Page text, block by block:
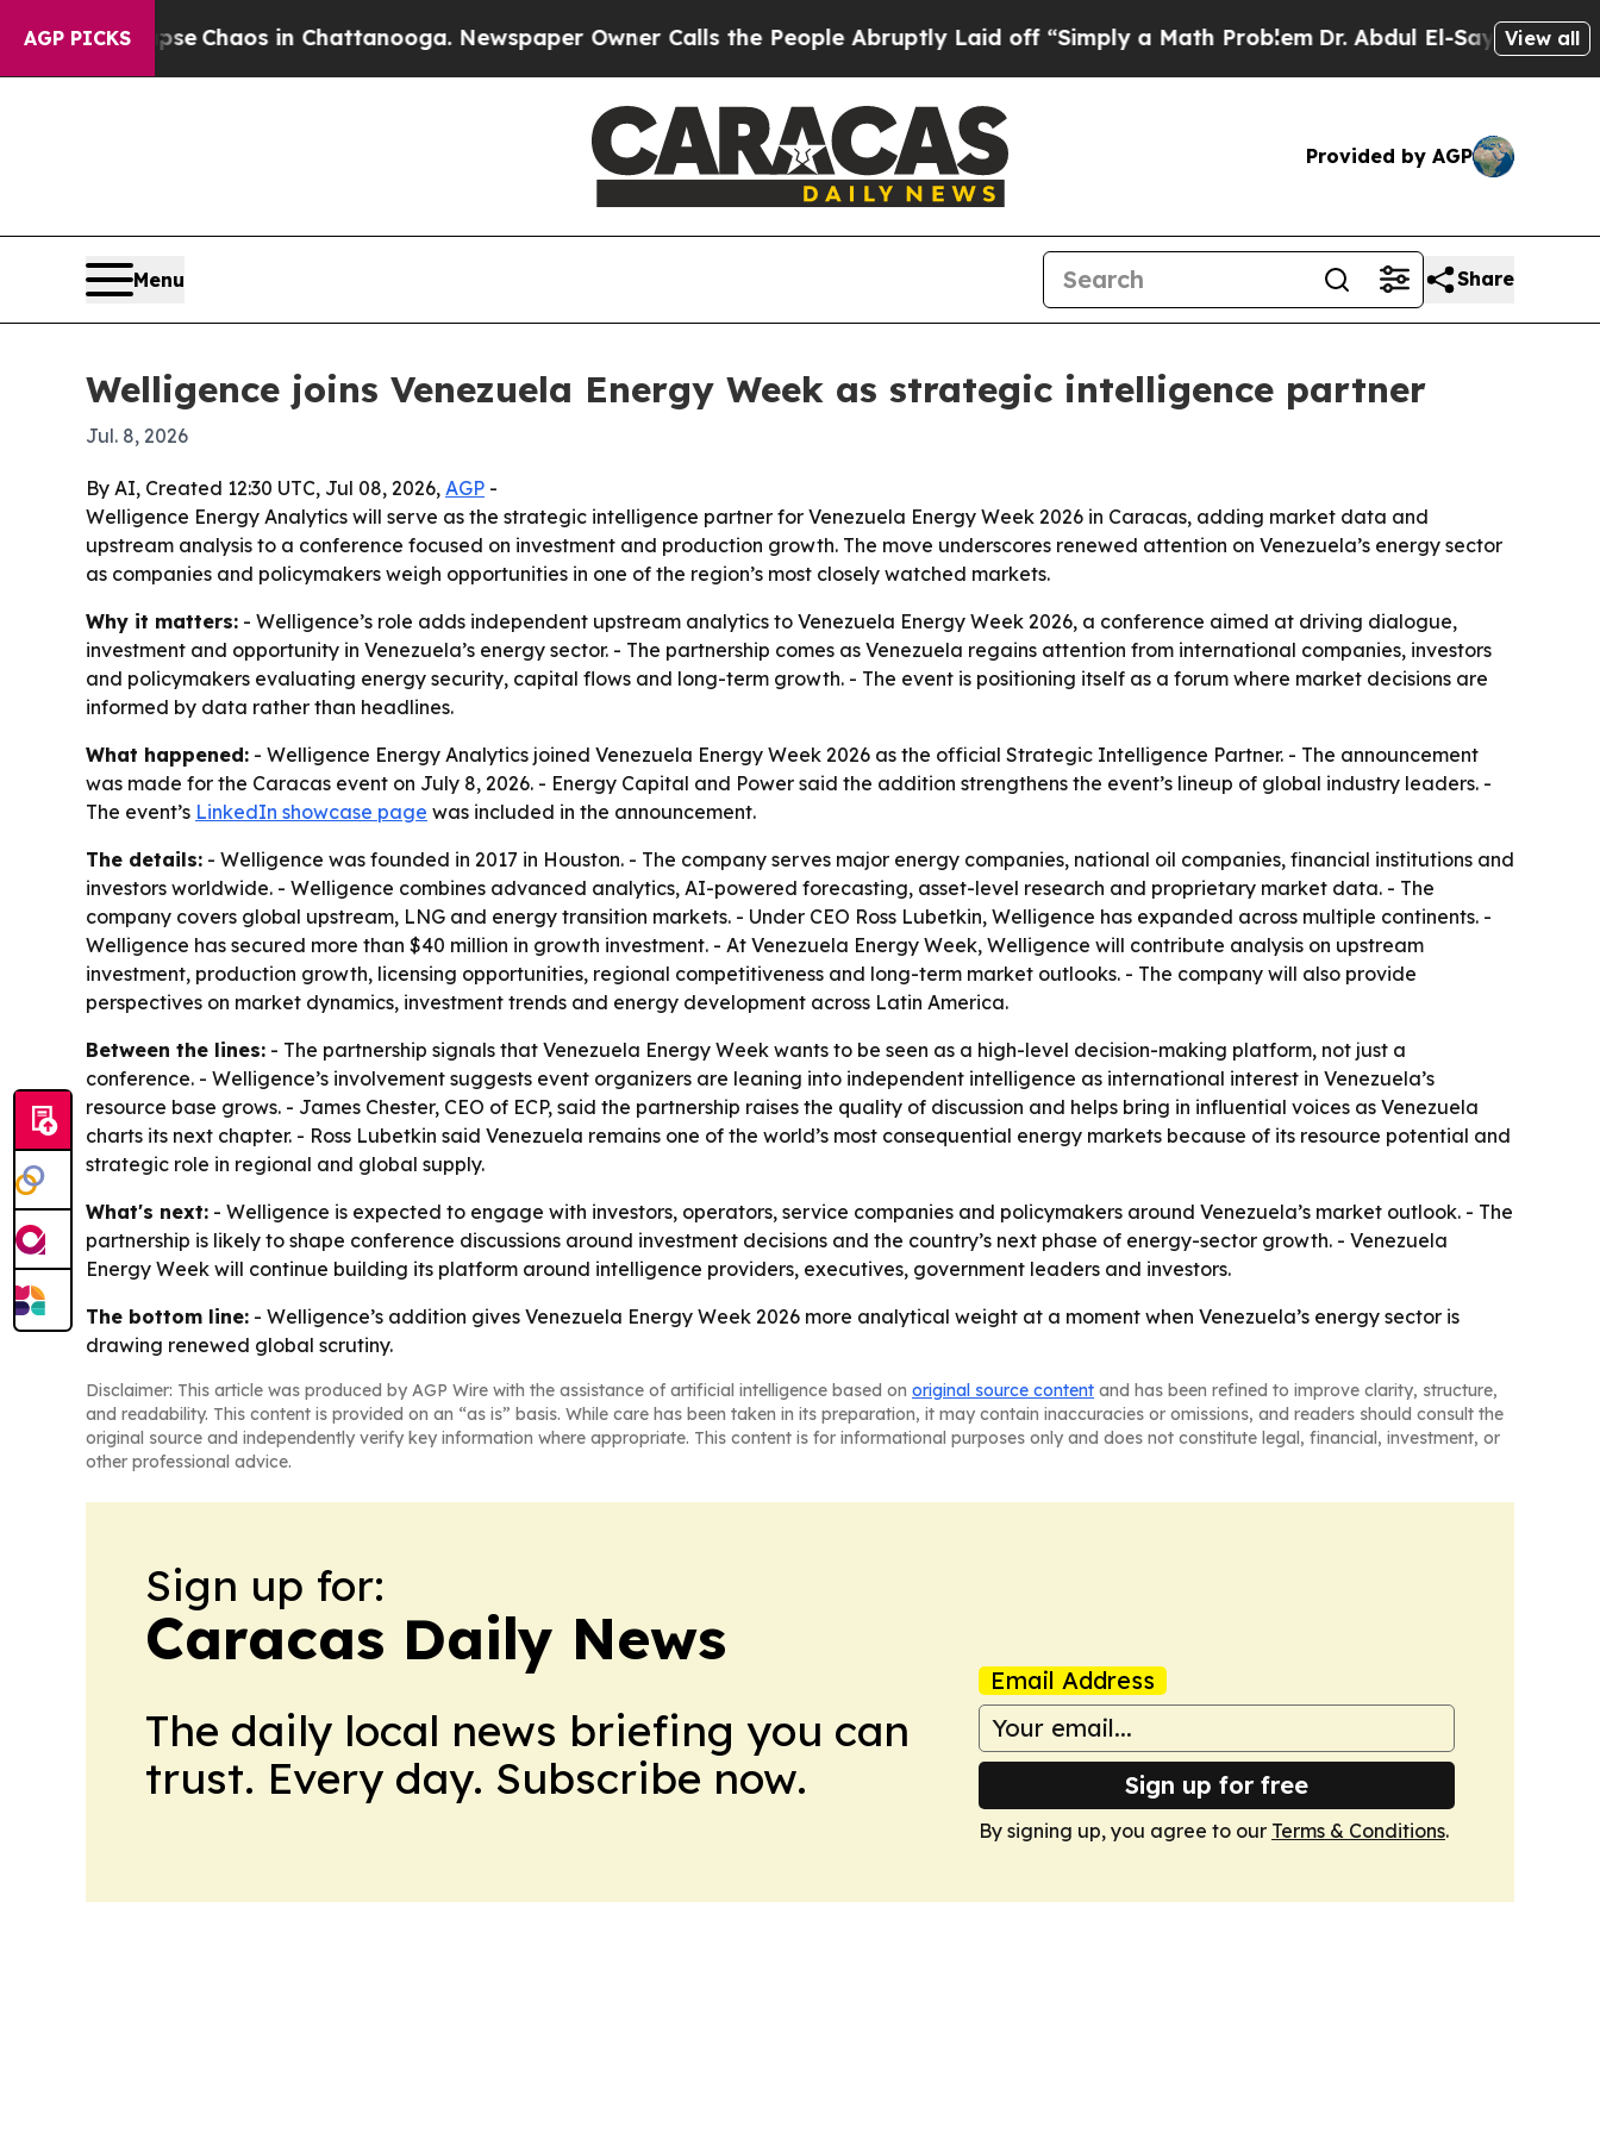
AGP PICKS
Collapse Chaos in Chattanooga. Newspaper Owner Calls the People Abruptly Laid off “Simply a Math ProblemDr. Abdul El-Sayed on Historic
View all
Provided by AGP
Menu Share
Welligence joins Venezuela Energy Week as strategic intelligence partner
Jul. 8, 2026
By AI, Created 12:30 UTC, Jul 08, 2026, AGP -
Welligence Energy Analytics will serve as the strategic intelligence partner for Venezuela Energy Week 2026 in Caracas, adding market data and
upstream analysis to a conference focused on investment and production growth. The move underscores renewed attention on Venezuela’s energy sector
as companies and policymakers weigh opportunities in one of the region’s most closely watched markets.
Why it matters: - Welligence’s role adds independent upstream analytics to Venezuela Energy Week 2026, a conference aimed at driving dialogue,
investment and opportunity in Venezuela’s energy sector. - The partnership comes as Venezuela regains attention from international companies, investors
and policymakers evaluating energy security, capital flows and long-term growth. - The event is positioning itself as a forum where market decisions are
informed by data rather than headlines.
What happened: - Welligence Energy Analytics joined Venezuela Energy Week 2026 as the official Strategic Intelligence Partner. - The announcement
was made for the Caracas event on July 8, 2026. - Energy Capital and Power said the addition strengthens the event’s lineup of global industry leaders. -
The event’s LinkedIn showcase page was included in the announcement.
The details: - Welligence was founded in 2017 in Houston. - The company serves major energy companies, national oil companies, financial institutions and
investors worldwide. - Welligence combines advanced analytics, AI-powered forecasting, asset-level research and proprietary market data. - The
company covers global upstream, LNG and energy transition markets. - Under CEO Ross Lubetkin, Welligence has expanded across multiple continents. -
Welligence has secured more than $40 million in growth investment. - At Venezuela Energy Week, Welligence will contribute analysis on upstream
investment, production growth, licensing opportunities, regional competitiveness and long-term market outlooks. - The company will also provide
perspectives on market dynamics, investment trends and energy development across Latin America.
Between the lines: - The partnership signals that Venezuela Energy Week wants to be seen as a high-level decision-making platform, not just a
conference. - Welligence’s involvement suggests event organizers are leaning into independent intelligence as international interest in Venezuela’s
resource base grows. - James Chester, CEO of ECP, said the partnership raises the quality of discussion and helps bring in influential voices as Venezuela
charts its next chapter. - Ross Lubetkin said Venezuela remains one of the world’s most consequential energy markets because of its resource potential and
strategic role in regional and global supply.
What's next: - Welligence is expected to engage with investors, operators, service companies and policymakers around Venezuela’s market outlook. - The
partnership is likely to shape conference discussions around investment decisions and the country’s next phase of energy-sector growth. - Venezuela
Energy Week will continue building its platform around intelligence providers, executives, government leaders and investors.
The bottom line: - Welligence’s addition gives Venezuela Energy Week 2026 more analytical weight at a moment when Venezuela’s energy sector is
drawing renewed global scrutiny.
Disclaimer: This article was produced by AGP Wire with the assistance of artificial intelligence based on original source content and has been refined to improve clarity, structure,
and readability. This content is provided on an “as is” basis. While care has been taken in its preparation, it may contain inaccuracies or omissions, and readers should consult the
original source and independently verify key information where appropriate. This content is for informational purposes only and does not constitute legal, financial, investment, or
other professional advice.
Sign up for:
Caracas Daily News
The daily local news briefing you can
trust. Every day. Subscribe now.
Email Address
Sign up for free
By signing up, you agree to our Terms & Conditions.